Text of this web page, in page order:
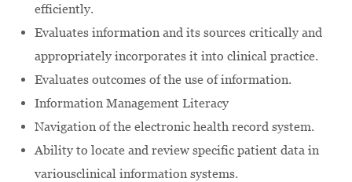
efficiently.
Evaluates information and its sources critically and
appropriately incorporates it into clinical practice.
Evaluates outcomes of the use of information.
Information Management Literacy
Navigation of the electronic health record system.
Ability to locate and review specific patient data in
variousclinical information systems.